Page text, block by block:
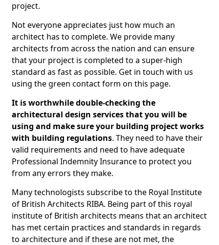
project.
Not everyone appreciates just how much an
architect has to complete. We provide many
architects from across the nation and can ensure
that your project is completed to a super-high
standard as fast as possible. Get in touch with us
using the green contact form on this page.
It is worthwhile double-checking the
architectural design services that you will be
using and make sure your building project works
with building regulations. They need to have their
valid requirements and need to have adequate
Professional Indemnity Insurance to protect you
from any errors they make.
Many technologists subscribe to the Royal Institute
of British Architects RIBA. Being part of this royal
institute of British architects means that an architect
has met certain practices and standards in regards
to architecture and if these are not met, the